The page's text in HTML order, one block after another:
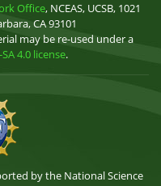
Office, NCEAS, UCSB, 1021
CA 93101
may be re-used under a
4.0 license.
by the National Science